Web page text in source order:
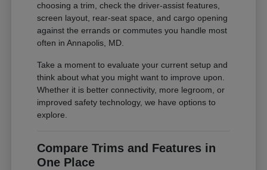
choosing a trim, check the driver-assist features,
screen layout, rear-seat space, and cargo opening
against the errands or commutes you handle most
often in Annapolis, MD.
Take a moment to evaluate your current setup and
think about what you might want to improve upon.
Whether it is better connectivity, more legroom, or
improved safety technology, we have options to
explore.
Compare Trims and Features in
One Place